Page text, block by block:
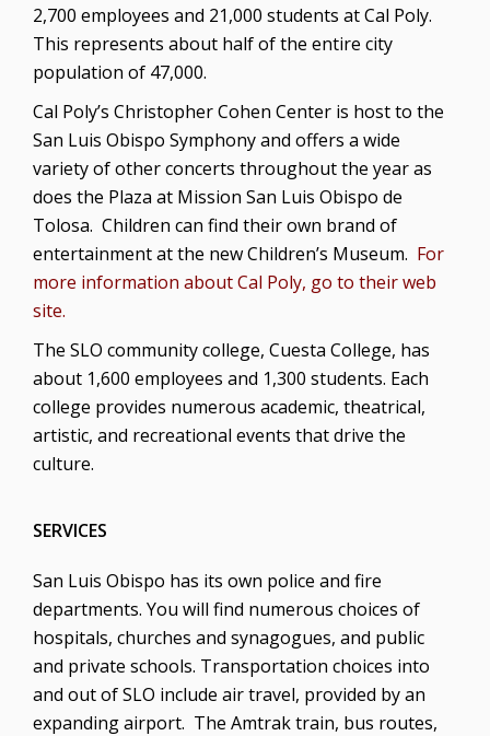
2,700 employees and 21,000 students at Cal Poly.
This represents about half of the entire city
population of 47,000.
Cal Poly’s Christopher Cohen Center is host to the
San Luis Obispo Symphony and offers a wide
variety of other concerts throughout the year as
does the Plaza at Mission San Luis Obispo de
Tolosa. Children can find their own brand of
entertainment at the new Children’s Museum. For
more information about Cal Poly, go to their web
site.
The SLO community college, Cuesta College, has
about 1,600 employees and 1,300 students. Each
college provides numerous academic, theatrical,
artistic, and recreational events that drive the
culture.
SERVICES
San Luis Obispo has its own police and fire
departments. You will find numerous choices of
hospitals, churches and synagogues, and public
and private schools. Transportation choices into
and out of SLO include air travel, provided by an
expanding airport. The Amtrak train, bus routes,